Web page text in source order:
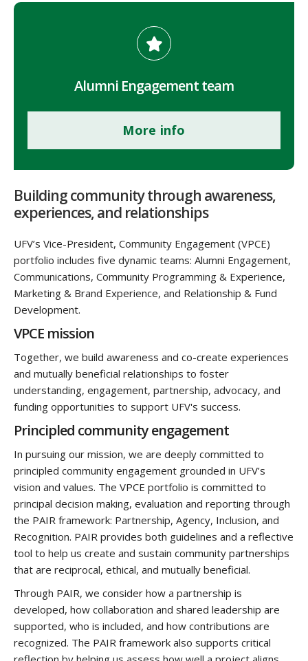
Alumni Engagement team
More info
Building community through awareness,
experiences, and relationships
UFV’s Vice-President, Community Engagement (VPCE)
portfolio includes five dynamic teams: Alumni Engagement,
Communications, Community Programming & Experience,
Marketing & Brand Experience, and Relationship & Fund
Development.
VPCE mission
Together, we build awareness and co-create experiences
and mutually beneficial relationships to foster
understanding, engagement, partnership, advocacy, and
funding opportunities to support UFV's success.
Principled community engagement
In pursuing our mission, we are deeply committed to
principled community engagement grounded in UFV’s
vision and values. The VPCE portfolio is committed to
principal decision making, evaluation and reporting through
the PAIR framework: Partnership, Agency, Inclusion, and
Recognition. PAIR provides both guidelines and a reflective
tool to help us create and sustain community partnerships
that are reciprocal, ethical, and mutually beneficial.
Through PAIR, we consider how a partnership is
developed, how collaboration and shared leadership are
supported, who is included, and how contributions are
recognized. The PAIR framework also supports critical